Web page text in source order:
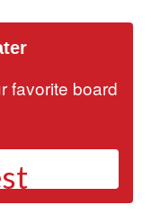
favorite board